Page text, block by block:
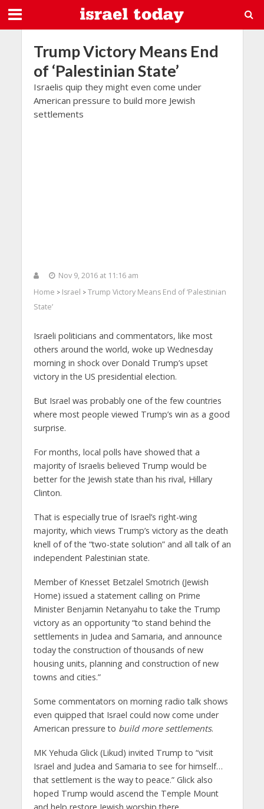
Trump Victory Means End
of ‘Palestinian State’
Israelis quip they might even come under
American pressure to build more Jewish
settlements
Nov 9, 2016 at 11:16 am
Home > Israel > Trump Victory Means End of ‘Palestinian
State’
Israeli politicians and commentators, like most
others around the world, woke up Wednesday
morning in shock over Donald Trump’s upset
victory in the US presidential election.
But Israel was probably one of the few countries
where most people viewed Trump’s win as a good
surprise.
For months, local polls have showed that a
majority of Israelis believed Trump would be
better for the Jewish state than his rival, Hillary
Clinton.
That is especially true of Israel’s right-wing
majority, which views Trump’s victory as the death
knell of of the “two-state solution” and all talk of an
independent Palestinian state.
Member of Knesset Betzalel Smotrich (Jewish
Home) issued a statement calling on Prime
Minister Benjamin Netanyahu to take the Trump
victory as an opportunity “to stand behind the
settlements in Judea and Samaria, and announce
today the construction of thousands of new
housing units, planning and construction of new
towns and cities.”
Some commentators on morning radio talk shows
even quipped that Israel could now come under
American pressure to build more settlements.
MK Yehuda Glick (Likud) invited Trump to “visit
Israel and Judea and Samaria to see for himself…
that settlement is the way to peace.” Glick also
hoped Trump would ascend the Temple Mount